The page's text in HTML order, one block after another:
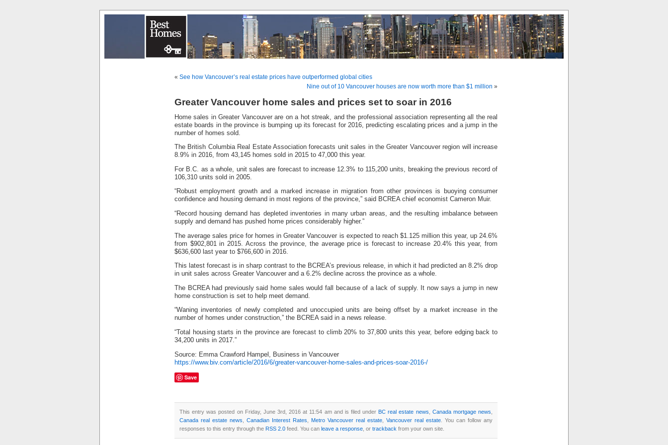
« See how Vancouver’s real estate prices have outperformed global cities
Nine out of 10 Vancouver houses are now worth more than $1 million »
Greater Vancouver home sales and prices set to soar in 2016
Home sales in Greater Vancouver are on a hot streak, and the professional association representing all the real
estate boards in the province is bumping up its forecast for 2016, predicting escalating prices and a jump in the
number of homes sold.
The British Columbia Real Estate Association forecasts unit sales in the Greater Vancouver region will increase
8.9% in 2016, from 43,145 homes sold in 2015 to 47,000 this year.
For B.C. as a whole, unit sales are forecast to increase 12.3% to 115,200 units, breaking the previous record of
106,310 units sold in 2005.
“Robust employment growth and a marked increase in migration from other provinces is buoying consumer
confidence and housing demand in most regions of the province,” said BCREA chief economist Cameron Muir.
“Record housing demand has depleted inventories in many urban areas, and the resulting imbalance between
supply and demand has pushed home prices considerably higher.”
The average sales price for homes in Greater Vancouver is expected to reach $1.125 million this year, up 24.6%
from $902,801 in 2015. Across the province, the average price is forecast to increase 20.4% this year, from
$636,600 last year to $766,600 in 2016.
This latest forecast is in sharp contrast to the BCREA’s previous release, in which it had predicted an 8.2% drop
in unit sales across Greater Vancouver and a 6.2% decline across the province as a whole.
The BCREA had previously said home sales would fall because of a lack of supply. It now says a jump in new
home construction is set to help meet demand.
“Waning inventories of newly completed and unoccupied units are being offset by a market increase in the
number of homes under construction,” the BCREA said in a news release.
“Total housing starts in the province are forecast to climb 20% to 37,800 units this year, before edging back to
34,200 units in 2017.”
Source: Emma Crawford Hampel, Business in Vancouver
https://www.biv.com/article/2016/6/greater-vancouver-home-sales-and-prices-soar-2016-/
Save
This entry was posted on Friday, June 3rd, 2016 at 11:54 am and is filed underBC real estate news Canada mortgage news
Canada real estate news
Canadian Interest Rates Metro Vancouver real estate Vancouver real estate . You can follow any
responses to this entry through the RSS 2.0 feed. You can leave a response , or trackback from your own site.